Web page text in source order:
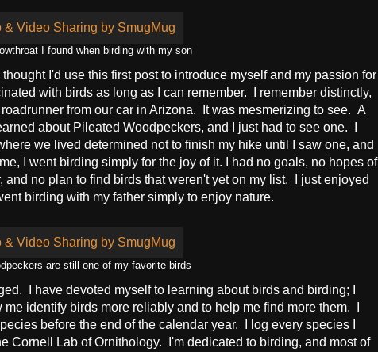
I found when birding with my son
I'd use this first post to introduce myself and my passion for
with birds as long as I can remember. I remember distinctly,
from our car in Arizona. It was mesmerizing to see. A
about Pileated Woodpeckers, and I just had to see one. I
we lived determined not to finish my hike until I saw one, and
I went birding simply for the joy of it. I had no goals, no hopes of
no plan to find birds that weren't yet on my list. I just enjoyed
birding with my father simply to enjoy nature.
are still one of my favorite birds
I have devoted myself to learning about birds and birding; I
identify birds more reliably and to help me find more them. I
before the end of the calendar year. I log every species I
Cornell Lab of Ornithology. I'm dedicated to birding, and most of